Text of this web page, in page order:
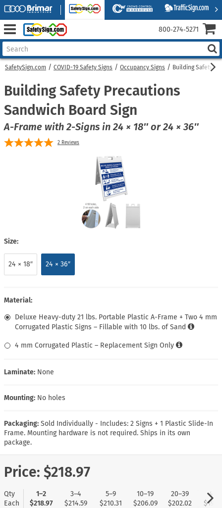
SafetySign.com COVID-19 Safety Signs Occupancy Signs Building Safety
Building Safety Precautions
Sandwich Board Sign
A-Frame with 2-Signs in 24 × 18″ or 24 × 36″
2 Reviews
Size:
24 × 18″ 24 × 36″
Material:
Deluxe Heavy-duty 21 lbs. Portable Plastic A-Frame + Two 4 mm
Corrugated Plastic Signs – Fillable with 10 lbs. of Sand
4 mm Corrugated Plastic – Replacement Sign Only
Laminate: None
Mounting: No holes
Packaging: Sold Individually - Includes: 2 Signs + 1 Plastic Slide-In
Frame. Mounting hardware is not required. Ships in its own
package.
Price: $218.97
Qty
Each
1–2
$218.97
3–4
$214.59
5–9
$210.31
10–19
$206.09
20–39
$202.02
40+
800‑274‑5271